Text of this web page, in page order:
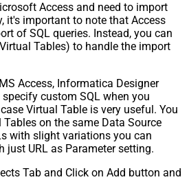
Access and need to import
it's important to note that Access
of SQL queries. Instead, you can
Tables) to handle the import
Access, Informatica Designer
custom SQL when you
Virtual Table is very useful. You
on the same Data Source
with slight variations you can
just URL as Parameter setting.
Tab and Click on Add button and